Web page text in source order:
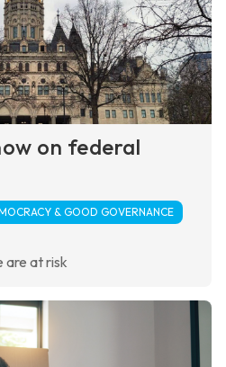
on federal
& GOOD GOVERNANCE
are at risk